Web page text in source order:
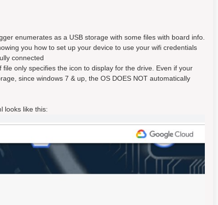
enumerates as a USB storage with some files with board info.
you how to set up your device to use your wifi credentials
connected
only specifies the icon to display for the drive. Even if your
since windows 7 & up, the OS DOES NOT automatically
looks like this: